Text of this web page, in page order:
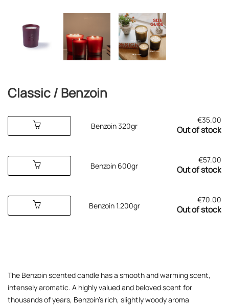
Classic / Benzoin
Benzoin 320gr
€35.00
Out of stock
Benzoin 600gr
€57.00
Out of stock
Benzoin 1.200gr
€70.00
Out of stock
The Benzoin scented candle has a smooth and warming scent,
intensely aromatic. A highly valued and beloved scent for
thousands of years, Benzoin’s rich, slightly woody aroma